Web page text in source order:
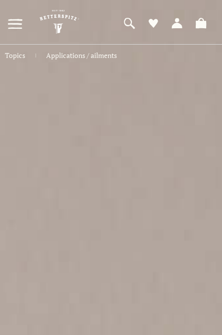
HAUPTINHALT
SPRINGEN
Topics | Applications / ailments